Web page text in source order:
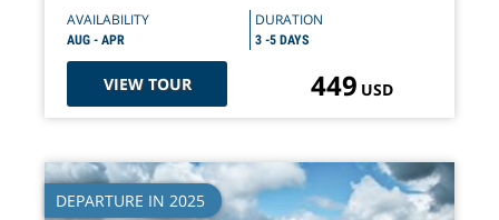
AVAILABILITY
AUG - APR
DURATION
3 -5 DAYS
VIEW TOUR 449 USD
DEPARTURE IN 2025